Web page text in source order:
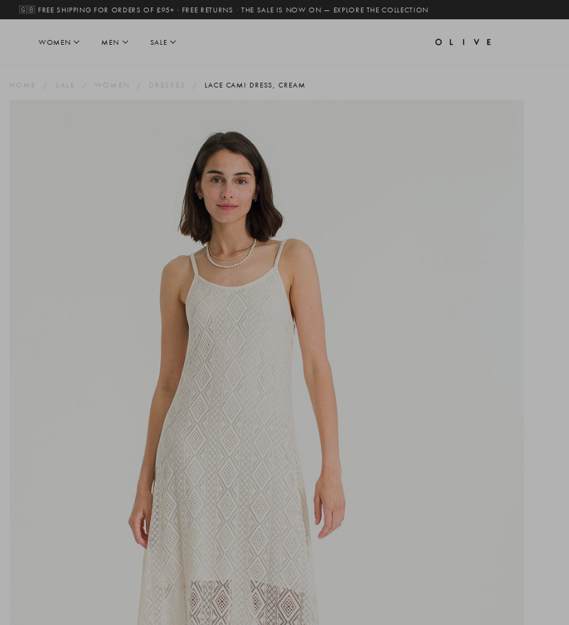
🇬🇧 FREE SHIPPING FOR ORDERS OF £95+ · FREE RETURNS · THE SALE IS NOW ON — EXPLORE THE COLLECTION
WOMEN MEN SALE
HOME SALE WOMEN DRESSES LACE CAMI DRESS, CREAM